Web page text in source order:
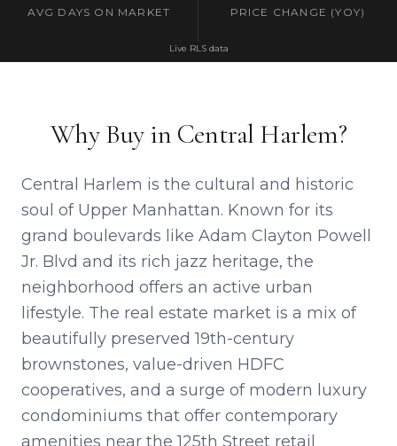
AVG DAYS ON MARKET PRICE CHANGE (YOY)
Live RLS data
Why Buy in Central Harlem?
Central Harlem is the cultural and historic
soul of Upper Manhattan. Known for its
grand boulevards like Adam Clayton Powell
Jr. Blvd and its rich jazz heritage, the
neighborhood offers an active urban
lifestyle. The real estate market is a mix of
beautifully preserved 19th-century
brownstones, value-driven HDFC
cooperatives, and a surge of modern luxury
condominiums that offer contemporary
amenities near the 125th Street retail